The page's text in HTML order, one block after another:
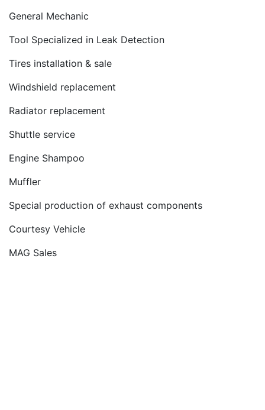
General Mechanic
Tool Specialized in Leak Detection
Tires installation & sale
Windshield replacement
Radiator replacement
Shuttle service
Engine Shampoo
Muffler
Special production of exhaust components
Courtesy Vehicle
MAG Sales